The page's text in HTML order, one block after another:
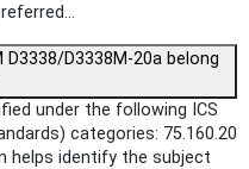
D3338M-20a belong
under the following ICS
categories: 75.160.20
helps identify the subject